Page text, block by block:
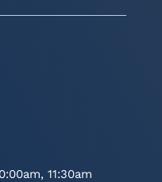
11:30am